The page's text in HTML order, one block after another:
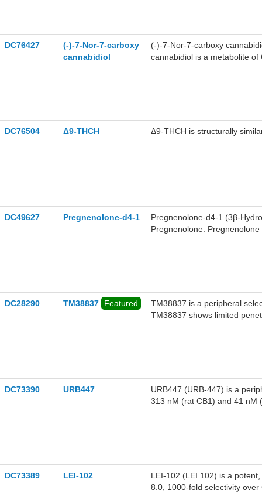
DC76427
(-)-7-Nor-7-carboxy
cannabidiol
(-)-7-Nor-7-carboxy
cannabidiol is a metabolite of
DC76504 Δ9-THCH Δ9-THCH is structurally
DC49627 Pregnenolone-d4-1
Pregnenolone-d4-1 (3β-
Pregnenolone.
DC28290
TM38837 Featured
TM38837 is a peripheral
TM38837 shows limited
DC73390 URB447
URB447 (URB-447) is a
313 nM (rat CB1) and 41 nM
DC73389 LEI-102
LEI-102 (LEI 102) is a
8.0, 1000-fold selectivity over